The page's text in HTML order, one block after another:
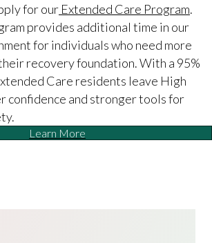
for our Extended Care Program.
provides additional time in our
for individuals who need more
recovery foundation. With a 95%
Care residents leave High
confidence and stronger tools for
Learn More